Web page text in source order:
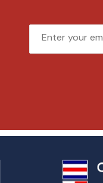
Email